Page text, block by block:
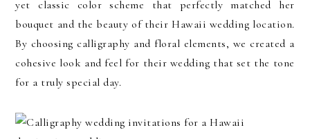
yet classic color scheme that perfectly matched her
bouquet and the beauty of their Hawaii wedding location.
By choosing calligraphy and floral elements, we created a
cohesive look and feel for their wedding that set the tone
for a truly special day.